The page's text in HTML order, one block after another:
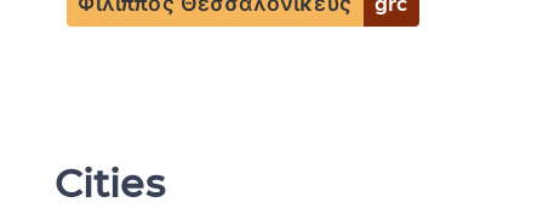
Φίλιππος Θεσσαλονικεύς grc
Cities